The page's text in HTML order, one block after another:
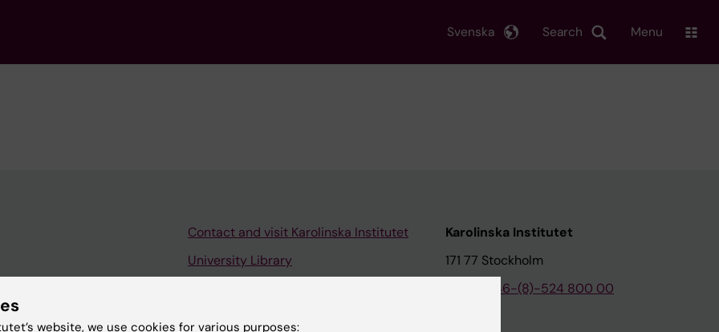
Search
Svenska Menu
Contact and visit Karolinska Institutet
University Library
Karolinska Institutet
171 77 Stockholm
+46-(8)-524 800 00
website, we use cookies for various purposes: